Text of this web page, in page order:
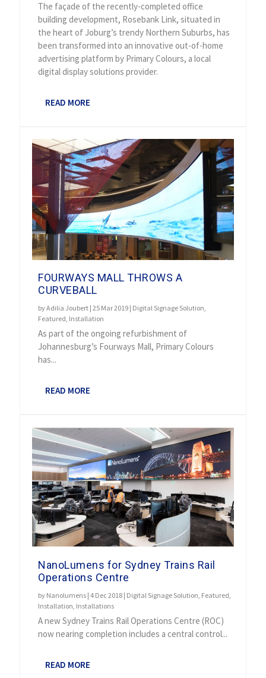
The façade of the recently-completed office
building development, Rosebank Link, situated in
the heart of Joburg’s trendy Northern Suburbs, has
been transformed into an innovative out-of-home
advertising platform by Primary Colours, a local
digital display solutions provider.
READ MORE
FOURWAYS MALL THROWS A
CURVEBALL
byAdilia Joubert |25 Mar 2019 | Digital Signage Solution
Featured Installation
As part of the ongoing refurbishment of
Johannesburg’s Fourways Mall, Primary Colours
has...
READ MORE
NanoLumens for Sydney Trains Rail
Operations Centre
by Nanolumens |4 Dec 2018 | Digital Signage Solution Featured
Installation Installations
A new Sydney Trains Rail Operations Centre (ROC)
now nearing completion includes a central control...
READ MORE